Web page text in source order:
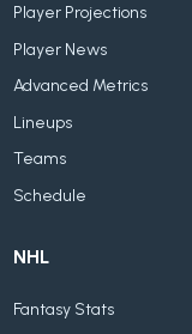
Player Projections
Player News
Advanced Metrics
Lineups
Teams
Schedule
NHL
Fantasy Stats